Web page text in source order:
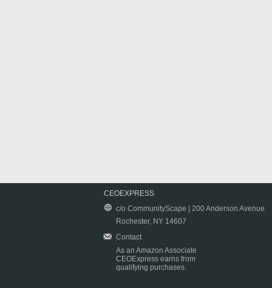
CEOEXPRESS
c/o CommunityScape | 200 Anderson Avenue
Rochester, NY 14607
Contact
As an Amazon Associate
CEOExpress earns from
qualifying purchases.